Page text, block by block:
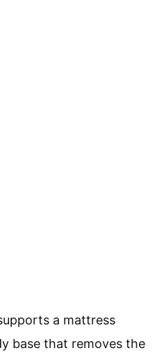
a mattress
base that removes the